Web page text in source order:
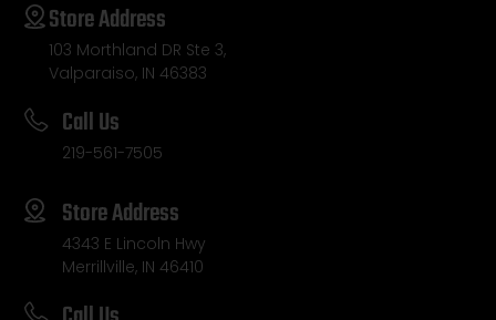
Store Address
103 Morthland DR Ste 3,
Valparaiso, IN 46383
Call Us
219-561-7505
Store Address
4343 E Lincoln Hwy
Merrillville, IN 46410